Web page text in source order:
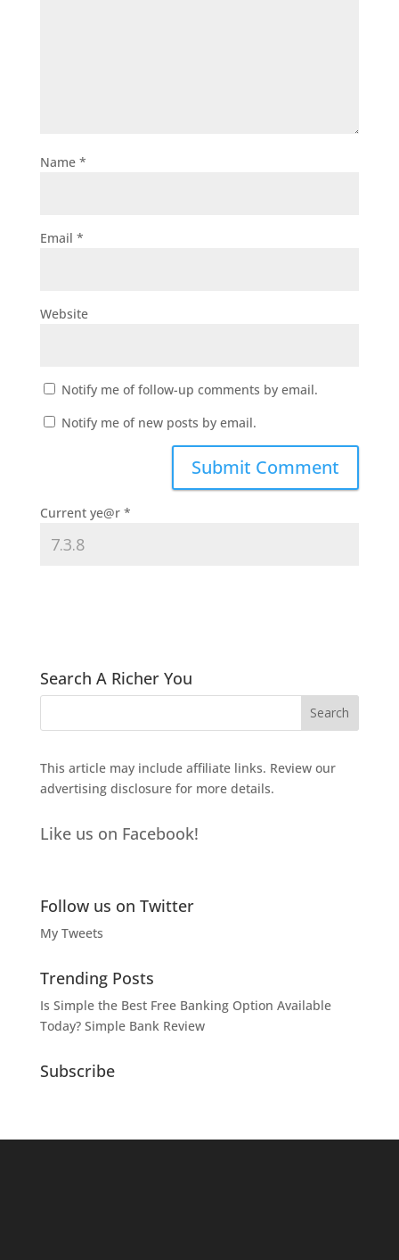
Name *
Email *
Website
Notify me of follow-up comments by email.
Notify me of new posts by email.
Current ye@r *
Search A Richer You
This article may include affiliate links. Review our
advertising disclosurefor more details.
Like us on Facebook!
Follow us on Twitter
My Tweets
Trending Posts
Is Simple the Best Free Banking Option Available
Today? Simple Bank Review
Subscribe